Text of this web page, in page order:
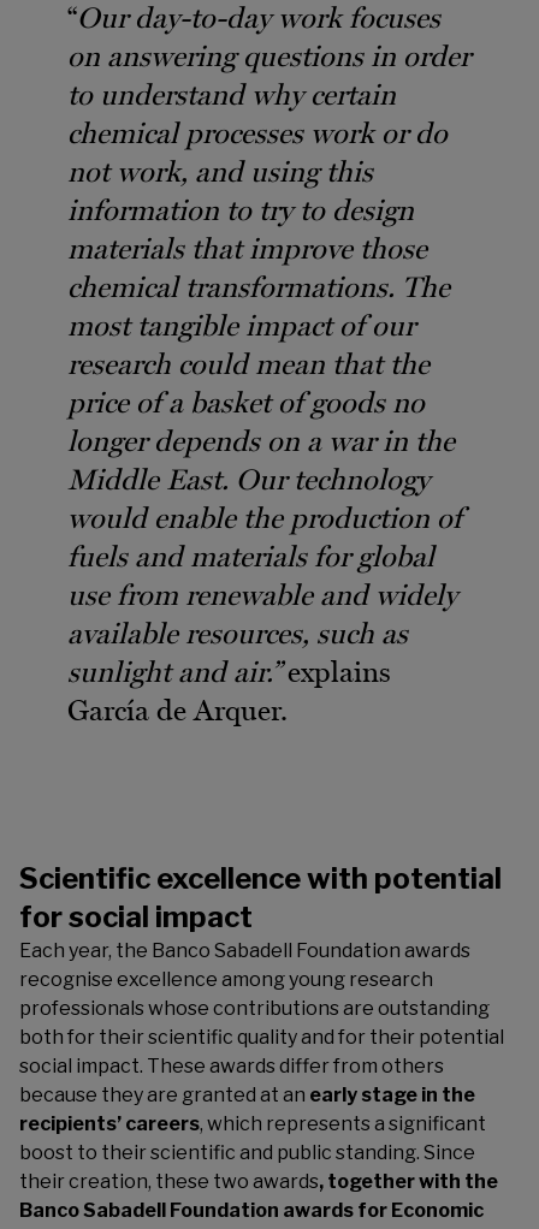
“Our day-to-day work focuses
on answering questions in order
to understand why certain
chemical processes work or do
not work, and using this
information to try to design
materials that improve those
chemical transformations. The
most tangible impact of our
research could mean that the
price of a basket of goods no
longer depends on a war in the
Middle East. Our technology
would enable the production of
fuels and materials for global
use from renewable and widely
available resources, such as
sunlight and air.”explains
García de Arquer.
Scientific excellence with potential
for social impact
Each year, the Banco Sabadell Foundation awards
recognise excellence among young research
professionals whose contributions are outstanding
both for their scientific quality and for their potential
social impact. These awards differ from others
because they are granted at an early stage in the
recipients’ careers, which represents a significant
boost to their scientific and public standing. Since
their creation, these two awards, together with the
Banco Sabadell Foundation awards for Economic